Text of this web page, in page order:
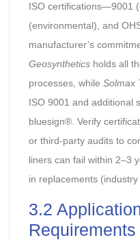
ISO certifications—9001
(environmental), and
manufacturer’s
Geosyntheticsholds all
processes, while Solmax
ISO 9001 and additional
bluesign®. Verify
or third-party audits to
liners can fail within 2–3
in replacements (industry
3.2
Requirements